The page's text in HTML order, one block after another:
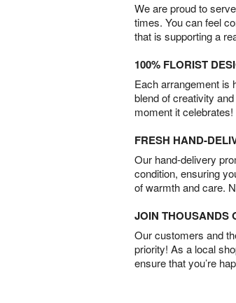
We are proud to
times. You can feel
that is supporting a
100% FLORIST
Each arrangement is
blend of creativity
moment it celebrates!
FRESH HAND-
Our hand-delivery
condition, ensuring
of warmth and care.
JOIN THOUSANDS
Our customers and
priority! As a local
ensure that you’re